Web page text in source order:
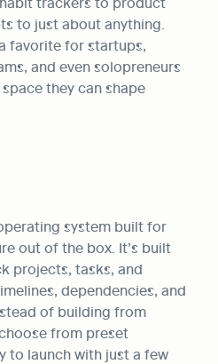
to just about anything.
favorite for startups,
and even solopreneurs
they can shape
system built for
out of the box. It’s built
projects, tasks, and
dependencies, and
of building from
from preset
to launch with just a few